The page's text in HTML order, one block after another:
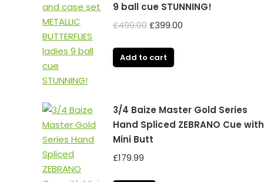
9 ball cue STUNNING!
£499.00Original
was:
£399.00
Add to cart
3/4 Baize Master Gold Series
Hand Spliced ZEBRANO Cue with
Mini Butt
£179.99